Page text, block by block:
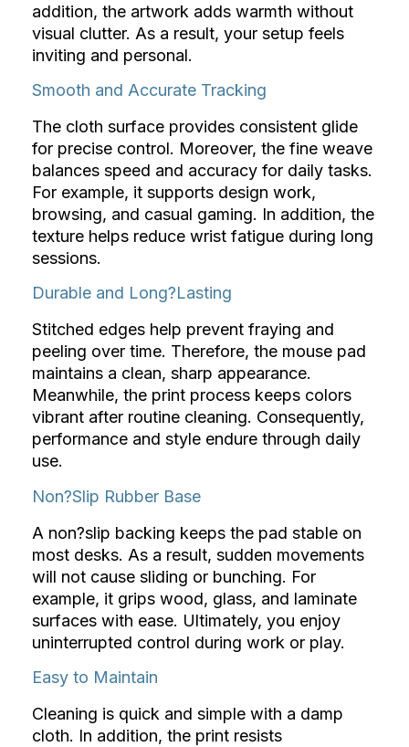
addition, the artwork adds warmth without
visual clutter. As a result, your setup feels
inviting and personal.
Smooth and Accurate Tracking
The cloth surface provides consistent glide
for precise control. Moreover, the fine weave
balances speed and accuracy for daily tasks.
For example, it supports design work,
browsing, and casual gaming. In addition, the
texture helps reduce wrist fatigue during long
sessions.
Durable and Long?Lasting
Stitched edges help prevent fraying and
peeling over time. Therefore, the mouse pad
maintains a clean, sharp appearance.
Meanwhile, the print process keeps colors
vibrant after routine cleaning. Consequently,
performance and style endure through daily
use.
Non?Slip Rubber Base
A non?slip backing keeps the pad stable on
most desks. As a result, sudden movements
will not cause sliding or bunching. For
example, it grips wood, glass, and laminate
surfaces with ease. Ultimately, you enjoy
uninterrupted control during work or play.
Easy to Maintain
Cleaning is quick and simple with a damp
cloth. In addition, the print resists